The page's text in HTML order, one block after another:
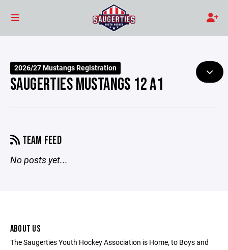
2026/27 Mustangs Registration
SAUGERTIES MUSTANGS 12 A1
TEAM FEED
No posts yet...
ABOUT US
The Saugerties Youth Hockey Association is Home, to Boys and